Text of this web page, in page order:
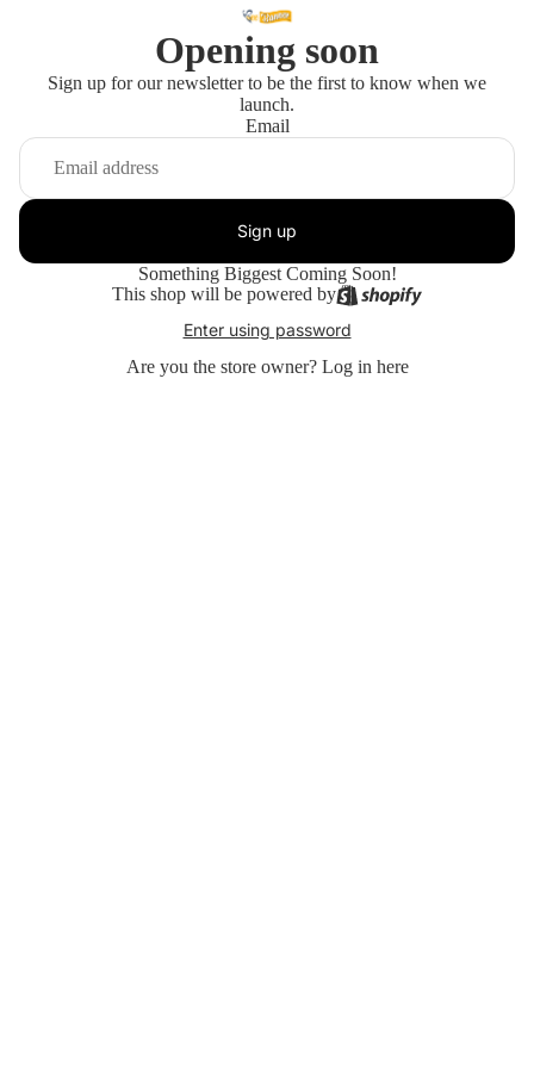
Opening soon
Sign up for our newsletter to be the first to know when we
launch.
Email
Sign up
Something Biggest Coming Soon!
This shop will be powered by
Enter using password
Are you the store owner? Log in here